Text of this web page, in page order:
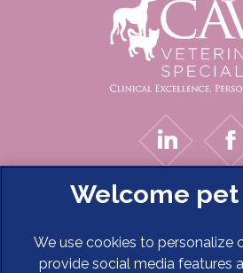
We use cookies to personalize
provide social media features